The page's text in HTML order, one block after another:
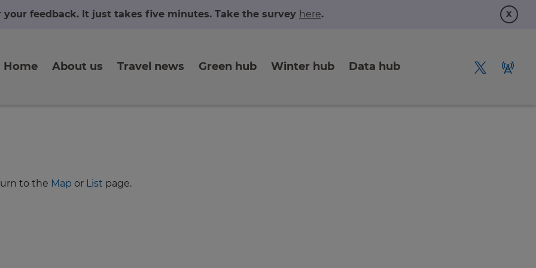
your feedback. It just takes five minutes. Take the survey here. x
Home About us Travel news Green hub Winter hub Data hub
to the Map or List page.